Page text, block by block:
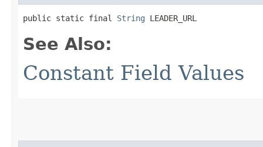
public static final String LEADER_URL
See Also:
Constant Field Values